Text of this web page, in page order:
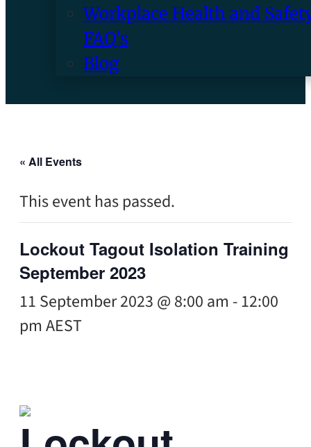
Workplace Health and
FAQ’s
Blog
« All Events
This event has passed.
Lockout Tagout Isolation Training
September 2023
11 September 2023 @ 8:00 am - 12:00
pm AEST